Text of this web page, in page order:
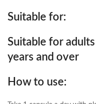
Suitable for:
Suitable for
years and over
How to use: